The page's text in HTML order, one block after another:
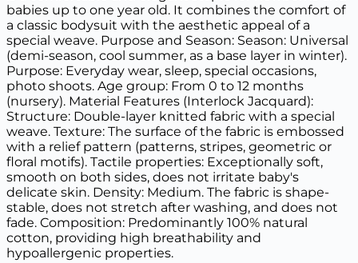
girls
quantity
babies up to one year old. It combines the comfort of
a classic bodysuit with the aesthetic appeal of a
special weave. Purpose and Season: Season: Universal
(demi-season, cool summer, as a base layer in winter).
Purpose: Everyday wear, sleep, special occasions,
photo shoots. Age group: From 0 to 12 months
(nursery). Material Features (Interlock Jacquard):
Structure: Double-layer knitted fabric with a special
weave. Texture: The surface of the fabric is embossed
with a relief pattern (patterns, stripes, geometric or
floral motifs). Tactile properties: Exceptionally soft,
smooth on both sides, does not irritate baby's
delicate skin. Density: Medium. The fabric is shape-
stable, does not stretch after washing, and does not
fade. Composition: Predominantly 100% natural
cotton, providing high breathability and
hypoallergenic properties.